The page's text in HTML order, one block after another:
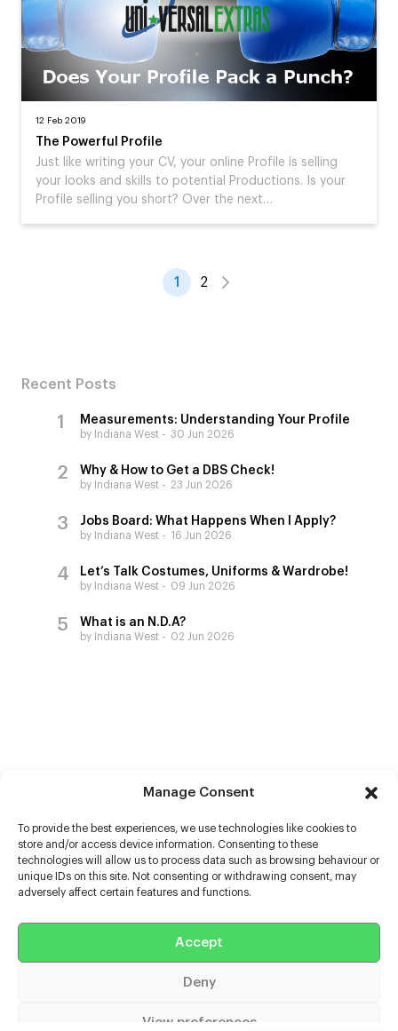
Manage Consent
To provide the best experiences, we use technologies like cookies to
store and/or access device information. Consenting to these
technologies will allow us to process data such as browsing behaviour or
unique IDs on this site. Not consenting or withdrawing consent, may
adversely affect certain features and functions.
Accept
Deny
View preferences
12 Feb 2019
The Powerful Profile
Just like writing your CV, your online Profile is selling
your looks and skills to potential Productions. Is your
Profile selling you short? Over the next…
1 2
Recent Posts
Measurements: Understanding Your Profile
by Indiana West 30 Jun 2026
Why & How to Get a DBS Check!
by Indiana West 23 Jun 2026
Jobs Board: What Happens When I Apply?
by Indiana West 16 Jun 2026
Let’s Talk Costumes, Uniforms & Wardrobe!
by Indiana West 09 Jun 2026
What is an N.D.A?
by Indiana West 02 Jun 2026
Help